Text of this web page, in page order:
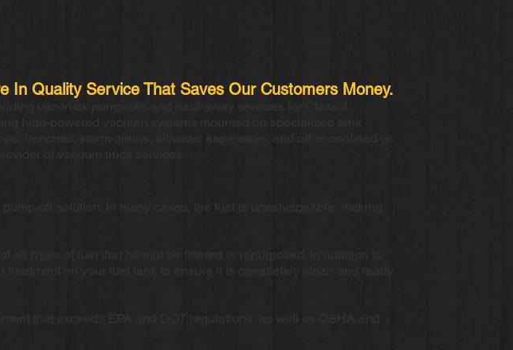
In Quality Service That Saves Our Customers Money.
vac-truck pump-offs and haul-away services for Class 3
high-powered vacuum systems mounted on specialized tank
trenches, storm drains, oil/water separators, and other confined or
of vacuum truck services.
off solution. In many cases, the fuel is unsalvageable, making
types of fuel that cannot be filtered or repurposed. In addition to
on your fuel tank to ensure it is completely clean and ready
that exceeds EPA and DOT regulations, as well as OSHA and